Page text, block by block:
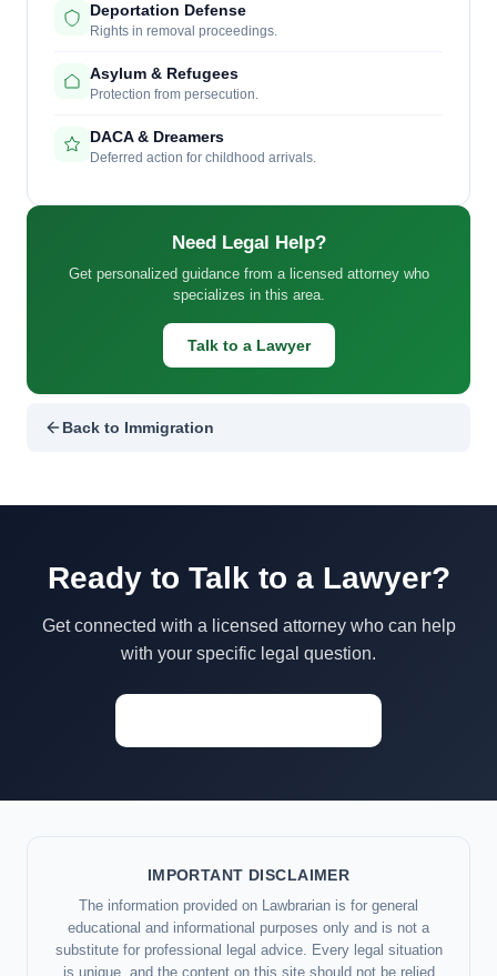
Deportation Defense
Rights in removal proceedings.
Asylum & Refugees
Protection from persecution.
DACA & Dreamers
Deferred action for childhood arrivals.
Need Legal Help?
Get personalized guidance from a licensed attorney who
specializes in this area.
Talk to a Lawyer
Back to Immigration
Ready to Talk to a Lawyer?
Get connected with a licensed attorney who can help
with your specific legal question.
IMPORTANT DISCLAIMER
The information provided on Lawbrarian is for general
educational and informational purposes only and is not a
substitute for professional legal advice. Every legal situation
is unique, and the content on this site should not be relied